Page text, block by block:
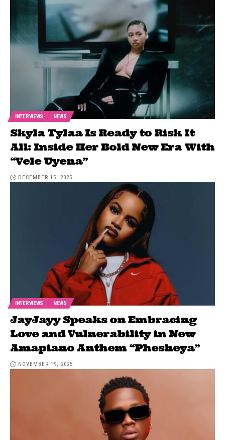
INTERVIEWS NEWS
Skyla Tylaa Is Ready to Risk It
All: Inside Her Bold New Era With
“Vele Uyena”
DECEMBER 15, 2025
INTERVIEWS NEWS
JayJayy Speaks on Embracing
Love and Vulnerability in New
Amapiano Anthem “Phesheya”
NOVEMBER 19, 2025